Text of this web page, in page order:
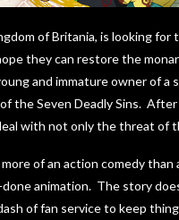
of Britania, is looking
they can restore the
and immature owner of a
the Seven Deadly Sins.
with not only the threat of
of an action comedy
animation. The story
of fan service to keep